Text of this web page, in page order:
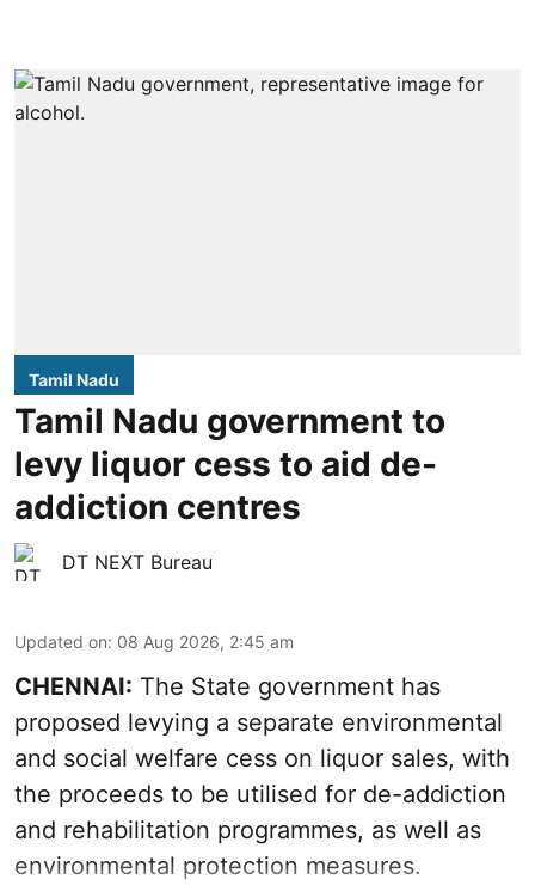
Tamil Nadu
Tamil Nadu government to
levy liquor cess to aid de-
addiction centres
DT NEXT Bureau
Updated on: 08 Aug 2026, 2:45 am
CHENNAI: The State government has
proposed levying a separate environmental
and social welfare cess on liquor sales, with
the proceeds to be utilised for de-addiction
and rehabilitation programmes, as well as
environmental protection measures.